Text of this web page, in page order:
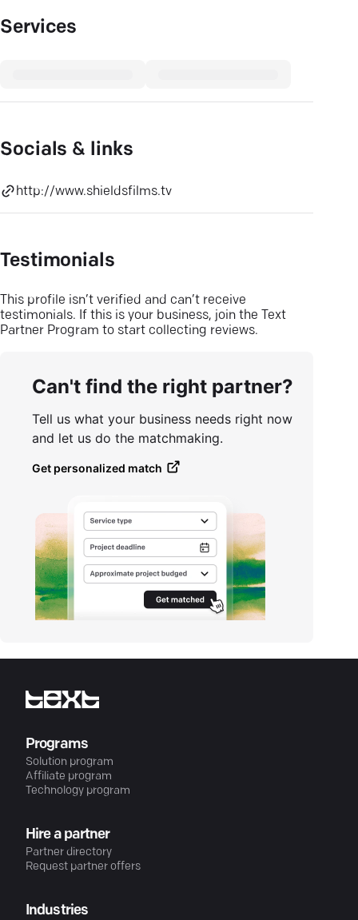
Services
Socials & links
http://www.shieldsfilms.tv
Testimonials
This profile isn’t verified and can’t receive
testimonials. If this is your business, join the Text
Partner Program to start collecting reviews.
Can't find the right partner?
Tell us what your business needs right now
and let us do the matchmaking.
Get personalized match
Programs
Solution program
Affiliate program
Technology program
Hire a partner
Partner directory
Request partner offers
Industries